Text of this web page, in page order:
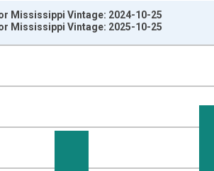
Moving Average and yAxisRight.
Mississippi Vintage: 2024-10-25
Mississippi Vintage: 2025-10-25